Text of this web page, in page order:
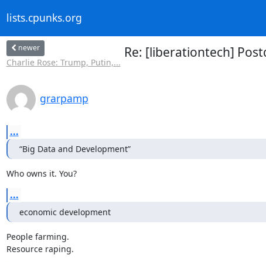
lists.cpunks.org
newer
Charlie Rose: Trump, Putin,...
Re: [liberationtech]
grarpamp
...
“Big Data and Development”
Who owns it. You?
...
economic development
People farming.
Resource raping.